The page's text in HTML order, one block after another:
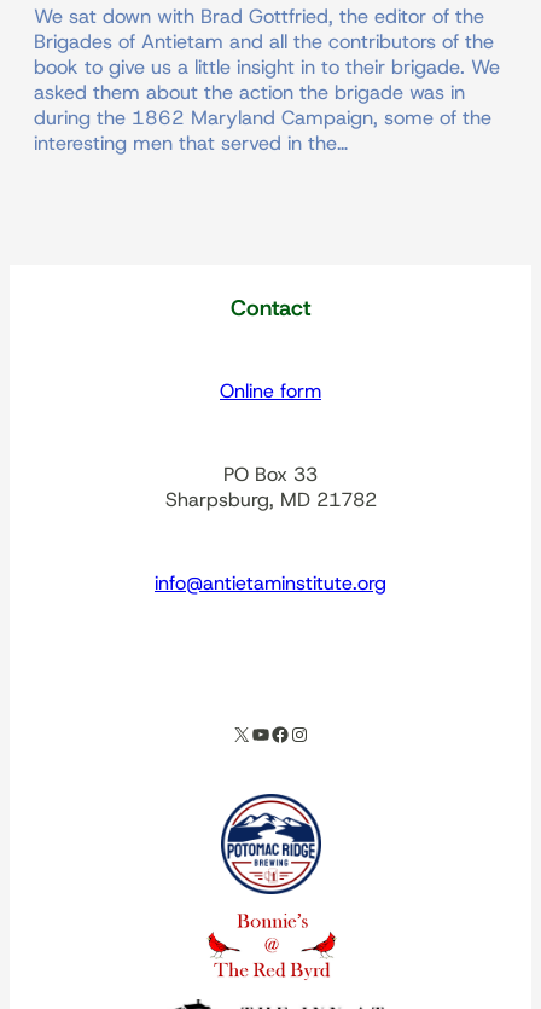
We sat down with Brad Gottfried, the editor of the
Brigades of Antietam and all the contributors of the
book to give us a little insight in to their brigade. We
asked them about the action the brigade was in
during the 1862 Maryland Campaign, some of the
interesting men that served in the…
Contact
Online form
PO Box 33
Sharpsburg, MD 21782
info@antietaminstitute.org
X YouTube Facebook Instagram